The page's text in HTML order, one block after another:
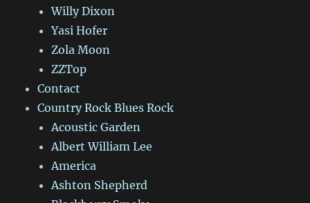
Willy Dixon
Yasi Hofer
Zola Moon
ZZTop
Contact
Country Rock Blues Rock
Acoustic Garden
Albert William Lee
America
Ashton Shepherd